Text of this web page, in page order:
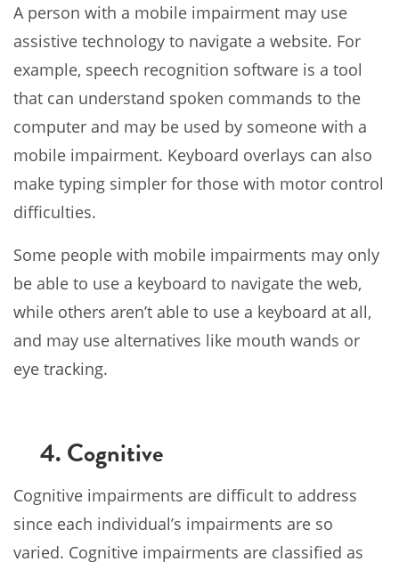
A person with a mobile impairment may use
assistive technology to navigate a website. For
example, speech recognition software is a tool
that can understand spoken commands to the
computer and may be used by someone with a
mobile impairment. Keyboard overlays can also
make typing simpler for those with motor control
difficulties.
Some people with mobile impairments may only
be able to use a keyboard to navigate the web,
while others aren’t able to use a keyboard at all,
and may use alternatives like mouth wands or
eye tracking.
4. Cognitive
Cognitive impairments are difficult to address
since each individual’s impairments are so
varied. Cognitive impairments are classified as